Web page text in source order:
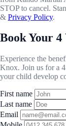
STOP to cancel.
& Privacy Policy.
Book Your
Experience the
Knox. Join us for a
your child develop
First name
Last name
Email